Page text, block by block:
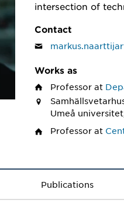
intersection of
Contact
Works as
Professor at
Umeå
Professor at
Publications